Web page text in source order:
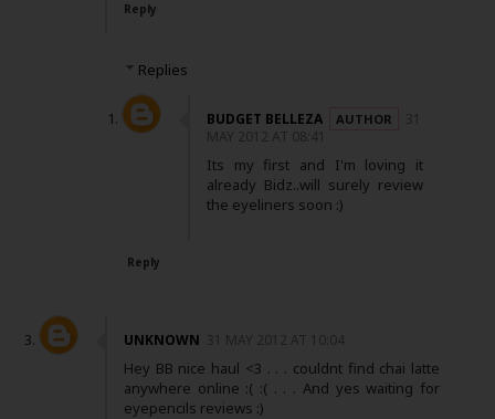
Reply
Replies
BUDGET BELLEZA
31
MAY 2012 AT 08:41
Its my first and I'm loving it
already Bidz..will surely review
the eyeliners soon :)
Reply
UNKNOWN 31 MAY 2012 AT 10:04
Hey BB nice haul <3 . . . couldnt find chai latte
anywhere online :( :( . . . And yes waiting for
eyepencils reviews :)